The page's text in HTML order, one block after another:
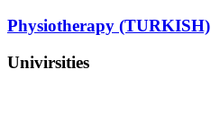
Physiotherapy (TURKISH)
Univirsities